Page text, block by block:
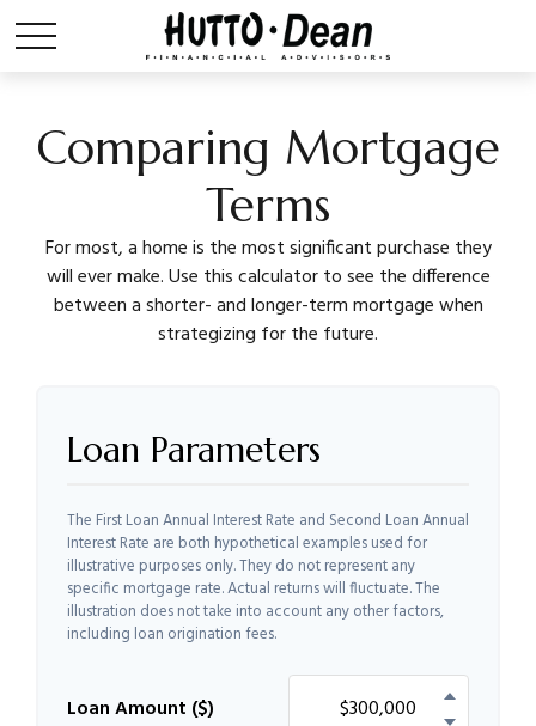
Comparing Mortgage
Terms
For most, a home is the most significant purchase they
will ever make. Use this calculator to see the difference
between a shorter- and longer-term mortgage when
strategizing for the future.
Loan Parameters
The First Loan Annual Interest Rate and Second Loan Annual
Interest Rate are both hypothetical examples used for
illustrative purposes only. They do not represent any
specific mortgage rate. Actual returns will fluctuate. The
illustration does not take into account any other factors,
including loan origination fees.
Loan Amount ($)